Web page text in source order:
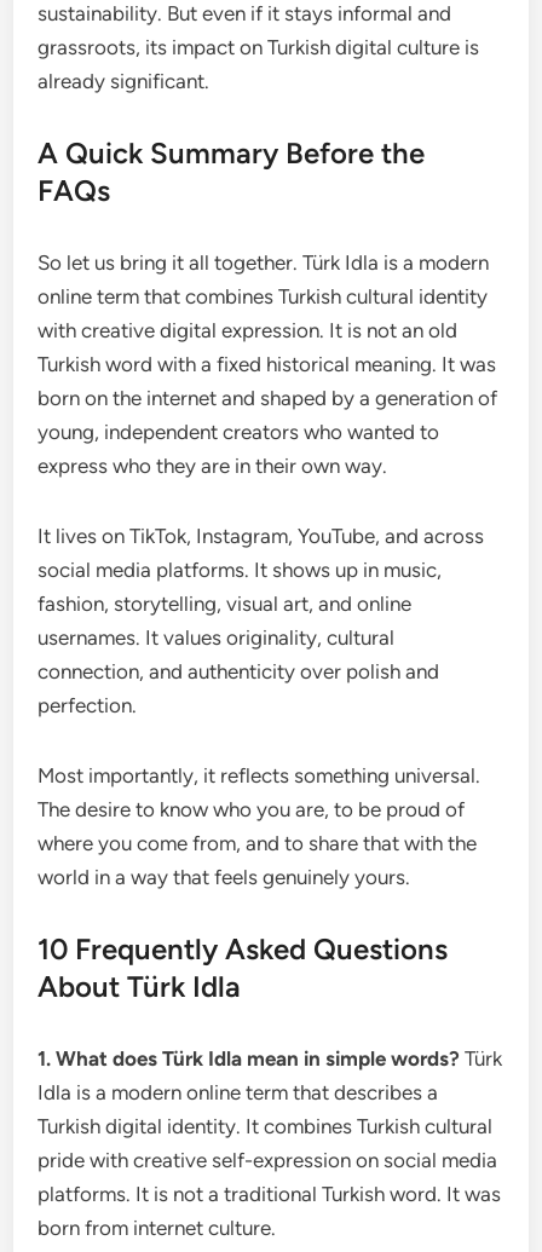
sustainability. But even if it stays informal and
grassroots, its impact on Turkish digital culture is
already significant.
A Quick Summary Before the
FAQs
So let us bring it all together. Türk Idla is a modern
online term that combines Turkish cultural identity
with creative digital expression. It is not an old
Turkish word with a fixed historical meaning. It was
born on the internet and shaped by a generation of
young, independent creators who wanted to
express who they are in their own way.
It lives on TikTok, Instagram, YouTube, and across
social media platforms. It shows up in music,
fashion, storytelling, visual art, and online
usernames. It values originality, cultural
connection, and authenticity over polish and
perfection.
Most importantly, it reflects something universal.
The desire to know who you are, to be proud of
where you come from, and to share that with the
world in a way that feels genuinely yours.
10 Frequently Asked Questions
About Türk Idla
1. What does Türk Idla mean in simple words? Türk
Idla is a modern online term that describes a
Turkish digital identity. It combines Turkish cultural
pride with creative self-expression on social media
platforms. It is not a traditional Turkish word. It was
born from internet culture.